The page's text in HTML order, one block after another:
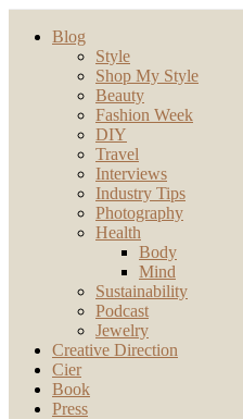
Blog
Style
Shop My Style
Beauty
Fashion Week
DIY
Travel
Interviews
Industry Tips
Photography
Health
Body
Mind
Sustainability
Podcast
Jewelry
Creative Direction
Cier
Book
Press